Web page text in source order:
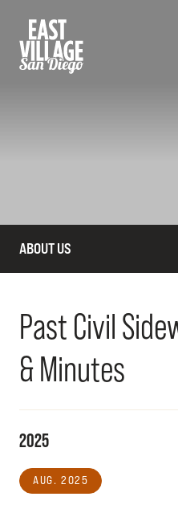
ABOUT US
Past Civil
& Minutes
2025
AUG. 2025